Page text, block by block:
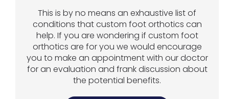
This is by no means an exhaustive list of
conditions that custom foot orthotics can
help. If you are wondering if custom foot
orthotics are for you we would encourage
you to make an appointment with our doctor
for an evaluation and frank discussion about
the potential benefits.